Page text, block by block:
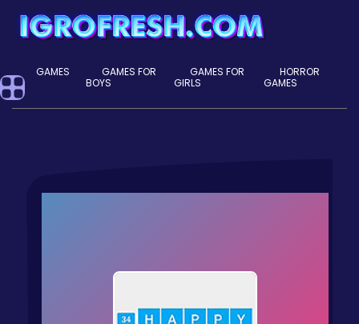
GAMES
GAMES FOR
BOYS
GAMES FOR
GIRLS
HORROR
GAMES